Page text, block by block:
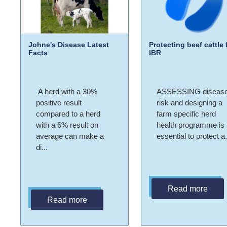
Johne's Disease Latest
Facts
A herd with a 30%
positive result
compared to a herd
with a 6% result on
average can make a
di...
Read more
Protecting beef cattle
IBR
ASSESSING
risk and designing a
farm specific herd
health programme is
essential to protect
Read more